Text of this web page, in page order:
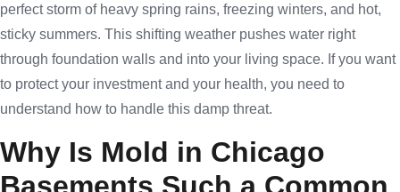
perfect storm of heavy spring rains, freezing winters, and hot,
sticky summers. This shifting weather pushes water right
through foundation walls and into your living space. If you want
to protect your investment and your health, you need to
understand how to handle this damp threat.
Why Is Mold in Chicago